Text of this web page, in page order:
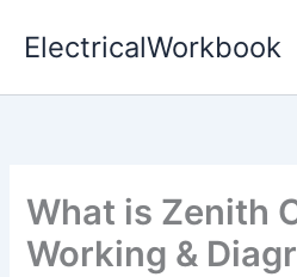
ElectricalWorkbook
What is Zenith
Working &